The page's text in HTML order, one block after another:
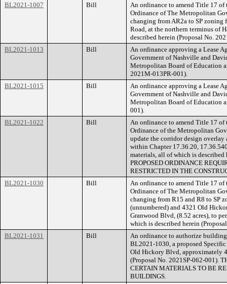
BL2021-1007
Bill
An ordinance to amend Title 17
Ordinance of The Metropolitan
changing from AR2a to SP zoning
Road, at the northern terminus of
described herein (Proposal No.
BL2021-1013
Bill
An ordinance approving a Lease
Government of Nashville and
Metropolitan Board of Education
2021M-013PR-001).
BL2021-1015
Bill
An ordinance approving a Lease
Government of Nashville and
Metropolitan Board of Education
001).
BL2021-1022
Bill
An ordinance to amend Title 17
Ordinance of the Metropolitan
update the corridor design overlay
within Chapter 17.36.20,
materials, all of which is
PROPOSED ORDINANCE
RESTRICTED IN THE
BL2021-1030
Bill
An ordinance to amend Title 17
Ordinance of The Metropolitan
changing from R15 and R8 to SP
(unnumbered) and 4321 Old
Granwood Blvd, (8.52 acres), to
which is described herein
BL2021-1031
Bill
An ordinance to authorize
BL2021-1030, a proposed
Old Hickory Blvd, approximately
(Proposal No. 2021SP-062-001).
CERTAIN MATERIALS TO BE
BUILDINGS.